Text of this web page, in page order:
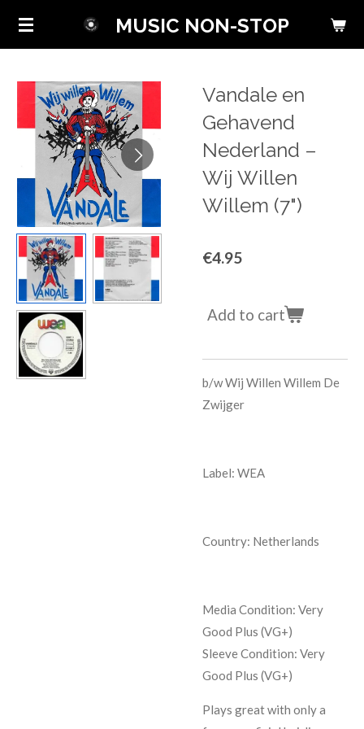
Skip
content
MUSIC NON-STOP
Vandale en
Gehavend
Nederland ‎–
Wij Willen
Willem (7")
€4.95
Add to cart
b/w Wij Willen Willem De
Zwijger
Label: WEA
Country: Netherlands
Media Condition: Very
Good Plus (VG+)
Sleeve Condition: Very
Good Plus (VG+)
Plays great with only a